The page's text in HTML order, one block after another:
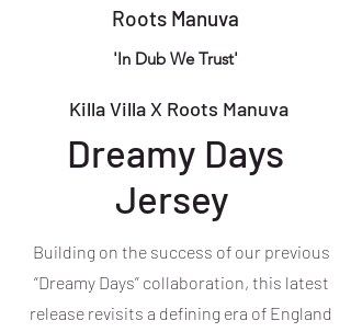
Roots Manuva
'In Dub We Trust'
Killa Villa X Roots Manuva
Dreamy Days
Jersey
Building on the success of our previous
“Dreamy Days” collaboration, this latest
release revisits a defining era of England